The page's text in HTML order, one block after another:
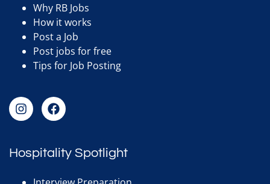
Why RB Jobs
How it works
Post a Job
Post jobs for free
Tips for Job Posting
Hospitality Spotlight